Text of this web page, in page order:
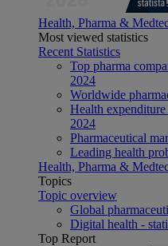
Health, Pharma &
Most viewed statistics
Recent Statistics
Top pharma
2024
Worldwide
Health
2024
Pharmaceutical
Leading health
Health, Pharma &
Topics
Topic overview
Global
Digital health -
Top Report